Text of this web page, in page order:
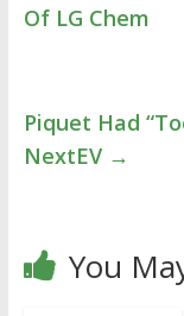
Of LG Chem
Piquet Had
NextEV →
You